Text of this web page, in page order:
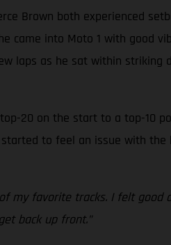
Brown both experienced
into Moto 1 with good
laps as he sat within
20 on the start to a top-10
to feel an issue with
my favorite tracks. I felt
back up front.”